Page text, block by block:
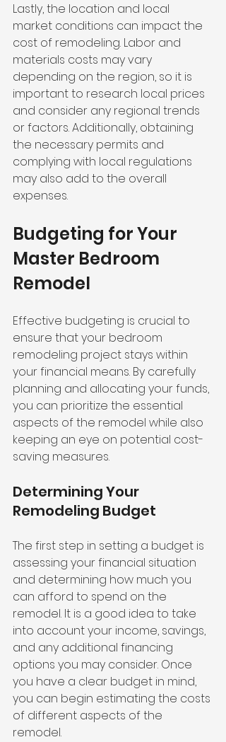
Lastly, the location and local
market conditions can impact the
cost of remodeling. Labor and
materials costs may vary
depending on the region, so it is
important to research local prices
and consider any regional trends
or factors. Additionally, obtaining
the necessary permits and
complying with local regulations
may also add to the overall
expenses.
Budgeting for Your
Master Bedroom
Remodel
Effective budgeting is crucial to
ensure that your bedroom
remodeling project stays within
your financial means. By carefully
planning and allocating your funds,
you can prioritize the essential
aspects of the remodel while also
keeping an eye on potential cost-
saving measures.
Determining Your
Remodeling Budget
The first step in setting a budget is
assessing your financial situation
and determining how much you
can afford to spend on the
remodel. It is a good idea to take
into account your income, savings,
and any additional financing
options you may consider. Once
you have a clear budget in mind,
you can begin estimating the costs
of different aspects of the
remodel.